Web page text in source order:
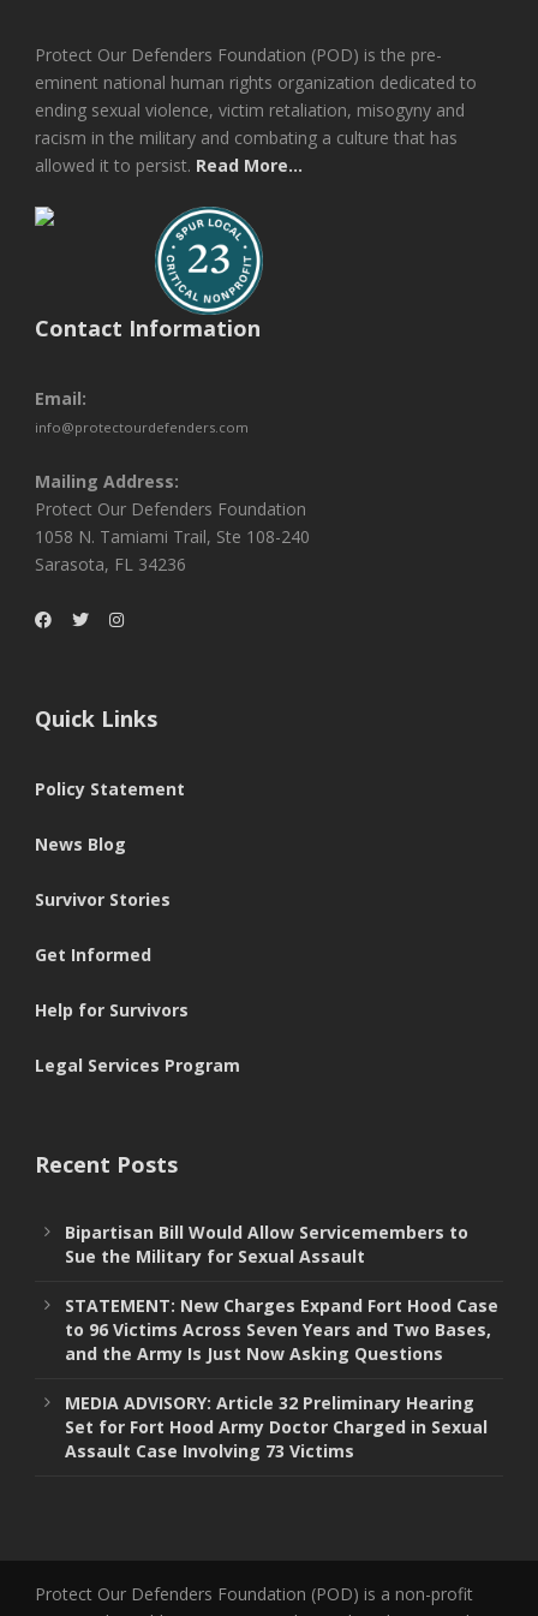
Protect Our Defenders Foundation (POD) is the pre-
eminent national human rights organization dedicated to
ending sexual violence, victim retaliation, misogyny and
racism in the military and combating a culture that has
allowed it to persist. Read More...
Contact Information
Email:
info@protectourdefenders.com
Mailing Address:
Protect Our Defenders Foundation
1058 N. Tamiami Trail, Ste 108-240
Sarasota, FL 34236
Quick Links
Policy Statement
News Blog
Survivor Stories
Get Informed
Help for Survivors
Legal Services Program
Recent Posts
Bipartisan Bill Would Allow Servicemembers to
Sue the Military for Sexual Assault
STATEMENT: New Charges Expand Fort Hood Case
to 96 Victims Across Seven Years and Two Bases,
and the Army Is Just Now Asking Questions
MEDIA ADVISORY: Article 32 Preliminary Hearing
Set for Fort Hood Army Doctor Charged in Sexual
Assault Case Involving 73 Victims
Protect Our Defenders Foundation (POD) is a non-profit